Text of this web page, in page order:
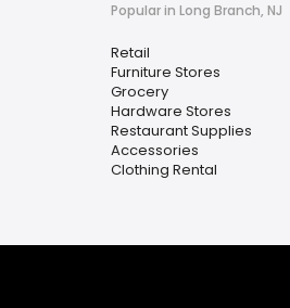
Popular in Long Branch, NJ
Retail
Furniture Stores
Grocery
Hardware Stores
Restaurant Supplies
Accessories
Clothing Rental